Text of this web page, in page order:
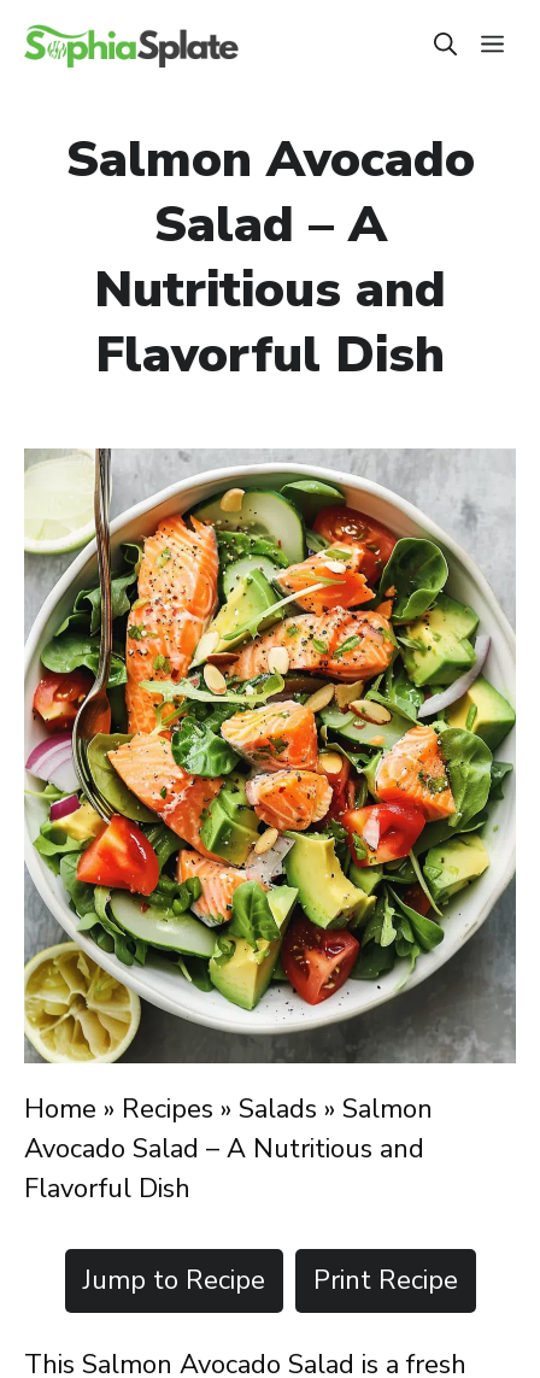
Skip
Salmon Avocado
Salad – A
Nutritious and
Flavorful Dish
Home » Recipes » Salads » Salmon
Avocado Salad – A Nutritious and
Flavorful Dish
Jump to Recipe Print Recipe
This Salmon Avocado Salad is a fresh